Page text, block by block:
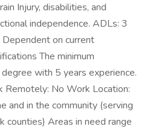
Injury, disabilities, and
independence. ADLs: 3
on current
The minimum
with 5 years experience.
No Work Location:
and in the community (serving
counties) Areas in need range